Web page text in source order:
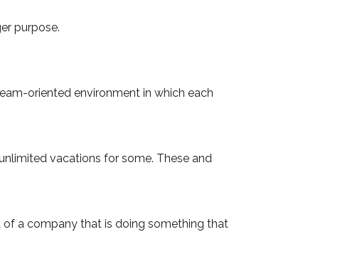
purpose.
oriented environment in which each
vacations for some. These and
of a company that is doing something that